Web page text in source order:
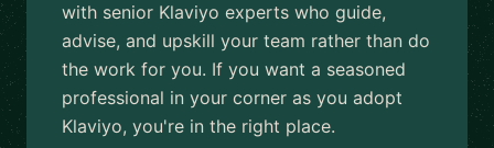
with senior Klaviyo experts who guide,
advise, and upskill your team rather than do
the work for you. If you want a seasoned
professional in your corner as you adopt
Klaviyo, you're in the right place.